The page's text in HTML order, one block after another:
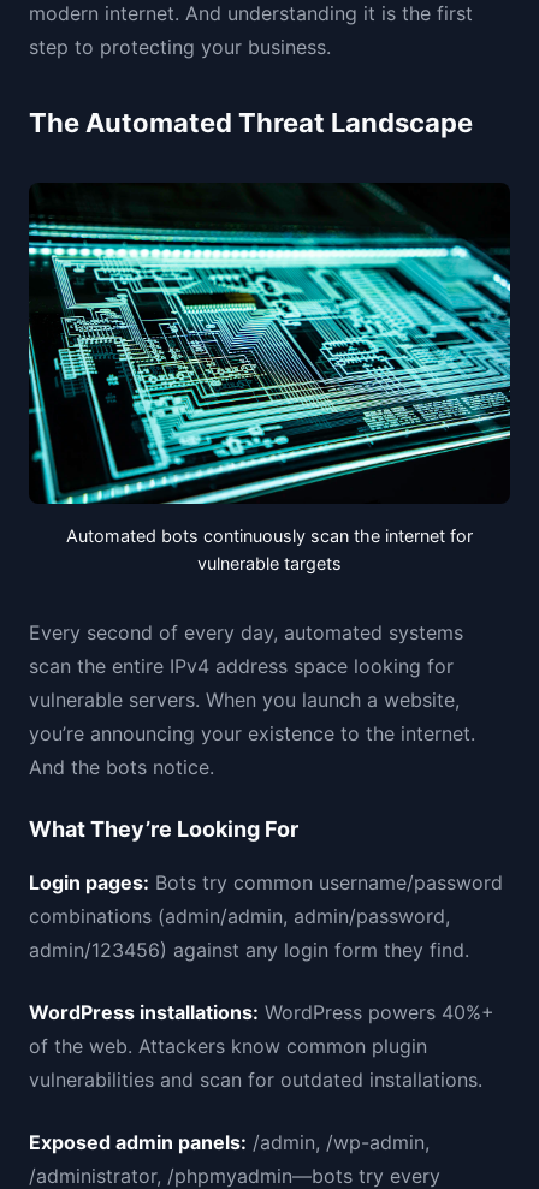
modern internet. And understanding it is the first
step to protecting your business.
The Automated Threat Landscape
Automated bots continuously scan the internet for
vulnerable targets
Every second of every day, automated systems
scan the entire IPv4 address space looking for
vulnerable servers. When you launch a website,
you’re announcing your existence to the internet.
And the bots notice.
What They’re Looking For
Login pages: Bots try common username/password
combinations (admin/admin, admin/password,
admin/123456) against any login form they find.
WordPress installations: WordPress powers 40%+
of the web. Attackers know common plugin
vulnerabilities and scan for outdated installations.
Exposed admin panels: /admin, /wp-admin,
/administrator, /phpmyadmin—bots try every